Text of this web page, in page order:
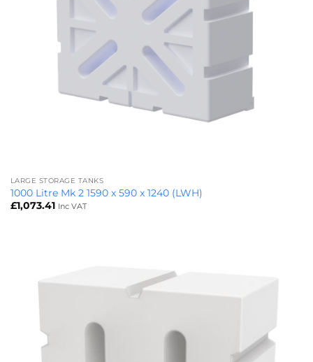
LARGE STORAGE TANKS
1000 Litre Mk 2 1590 x 590 x 1240 (LWH)
£1,073.41 Inc VAT